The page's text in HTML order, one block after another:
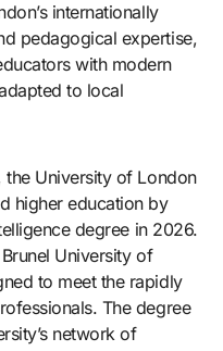
internationally
pedagogical expertise,
with modern
to local
University of London
higher education by
degree in 2026.
University of
to meet the rapidly
The degree
network of